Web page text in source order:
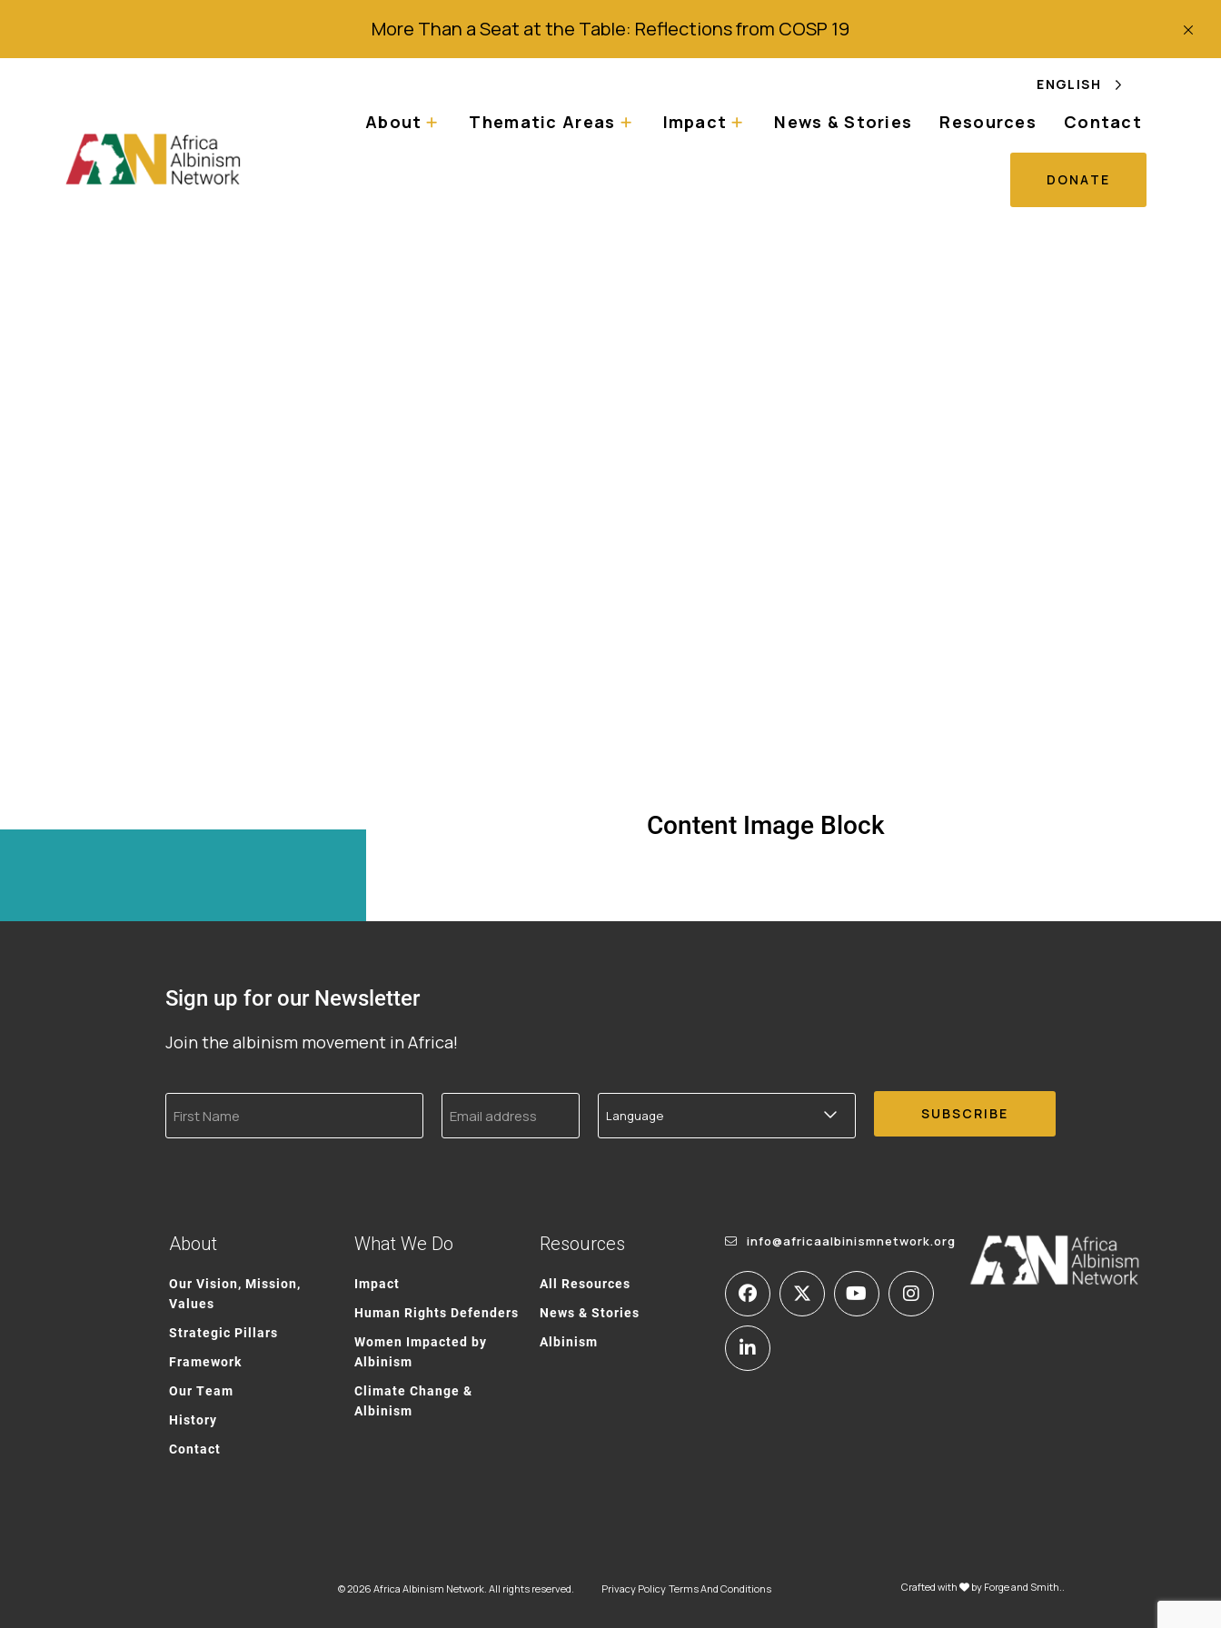
More Than a Seat at the Table: Reflections from COSP 19
ENGLISH
About Thematic Areas Impact News & Stories Resources Contact
DONATE
Content Image Block
Sign up for our Newsletter
Join the albinism movement in Africa!
First
Name
Email
address
Language
About
Our Vision, Mission,
Values
Strategic Pillars
Framework
Our Team
History
Contact
What We Do
Impact
Human Rights Defenders
Women Impacted by
Albinism
Climate Change &
Albinism
Resources
All Resources
News & Stories
Albinism
info@africaalbinismnetwork.org
© 2026 Africa Albinism Network. All rights reserved. Privacy Policy Terms And Conditions Crafted with by Forge and Smith..